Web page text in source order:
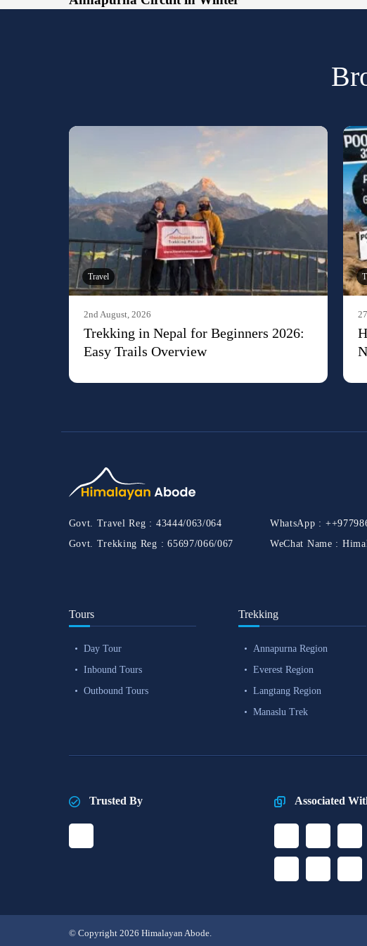
Travel
2nd August, 2026
Trekking in Nepal for Beginners 2026:
Easy Trails Overview
Govt. Travel Reg : 43444/063/064
Govt. Trekking Reg : 65697/066/067
WhatsApp :
WeChat Name :
Tours
Day Tour
Inbound Tours
Outbound Tours
Trekking
Annapurna Region
Everest Region
Langtang Region
Manaslu Trek
Trusted By Associated
© Copyright 2026 Himalayan Abode.